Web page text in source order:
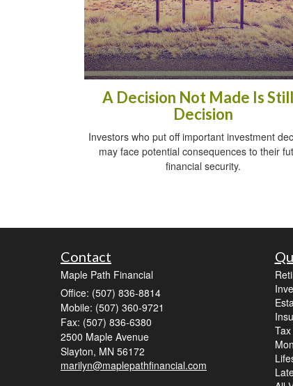
A Decision Not Made Is
Decision
Investors who put off important investment
may face potential consequences to their
financial security.
Contact
Maple Path Financial
Office: (507) 836-8814
Mobile: (507) 360-9721
Fax: (507) 836-6380
2500 Maple Avenue
Slayton, MN 56172
marilyn@maplepathfinancial.com
Tax